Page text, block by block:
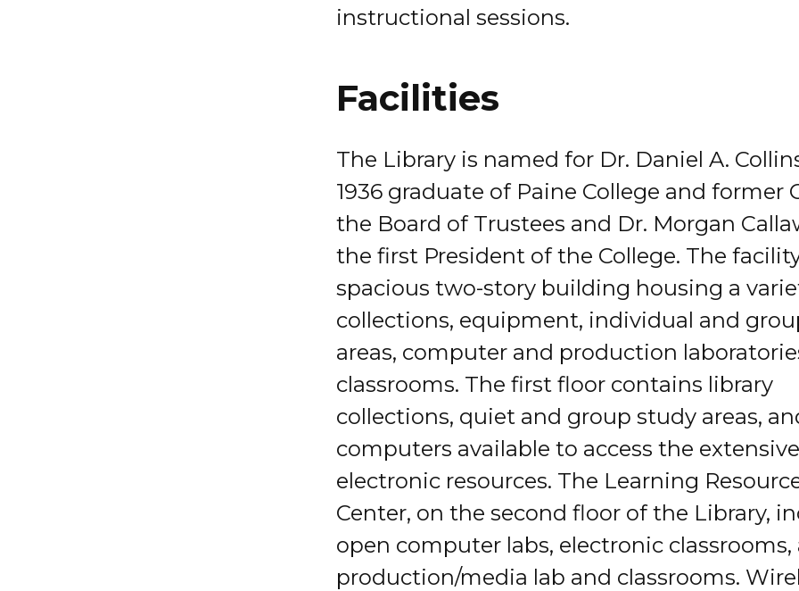
instructional sessions.
Facilities
The Library is named for Dr. Daniel A.
1936 graduate of Paine College and former
the Board of Trustees and Dr. Morgan
the first President of the College. The
spacious two-story building housing a
collections, equipment, individual and
areas, computer and production
classrooms. The first floor contains library
collections, quiet and group study areas,
computers available to access the extensive
electronic resources. The Learning
Center, on the second floor of the Library,
open computer labs, electronic classrooms,
production/media lab and classrooms.